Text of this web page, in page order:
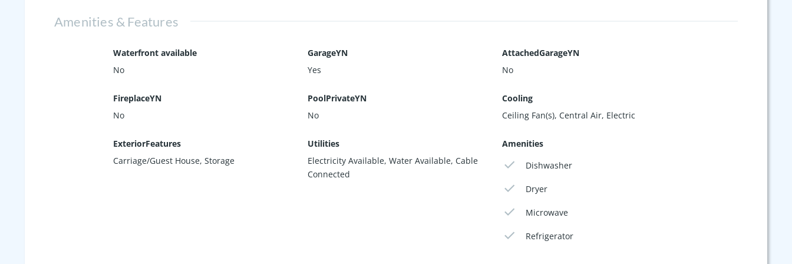
Amenities & Features
Waterfront available
No
GarageYN
Yes
AttachedGarageYN
No
FireplaceYN
No
PoolPrivateYN
No
Cooling
Ceiling Fan(s), Central Air, Electric
ExteriorFeatures
Carriage/Guest House, Storage
Utilities
Electricity Available, Water Available, Cable
Connected
Amenities
Dishwasher
Dryer
Microwave
Refrigerator